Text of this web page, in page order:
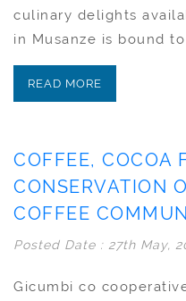
culinary delights
in Musanze is bound to
READ MORE
COFFEE, COCOA
CONSERVATION
COFFEE
Posted Date : 27th May,
Gicumbi co